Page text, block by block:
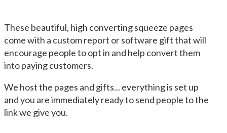
These beautiful, high converting squeeze pages
come with a custom report or software gift that will
encourage people to opt in and help convert them
into paying customers.
We host the pages and gifts... everything is set up
and you are immediately ready to send people to the
link we give you.